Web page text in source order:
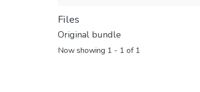
Files
Original bundle
Now showing 1 - 1 of 1